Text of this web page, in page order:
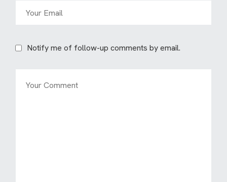
Notify me of follow-up comments by email.